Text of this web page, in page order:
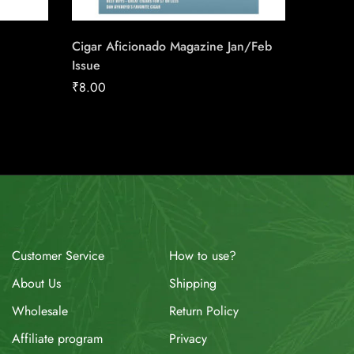
Cigar Aficionado Magazine Jan/Feb
Issue
₹8.00